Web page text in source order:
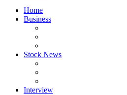
Home
Business
Stock News
Interview